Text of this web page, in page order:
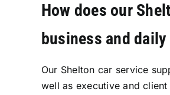
How does our
business and
Our Shelton car service
well as executive and